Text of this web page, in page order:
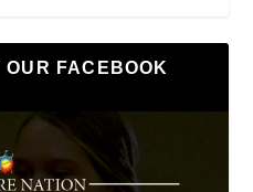
FACEBOOK